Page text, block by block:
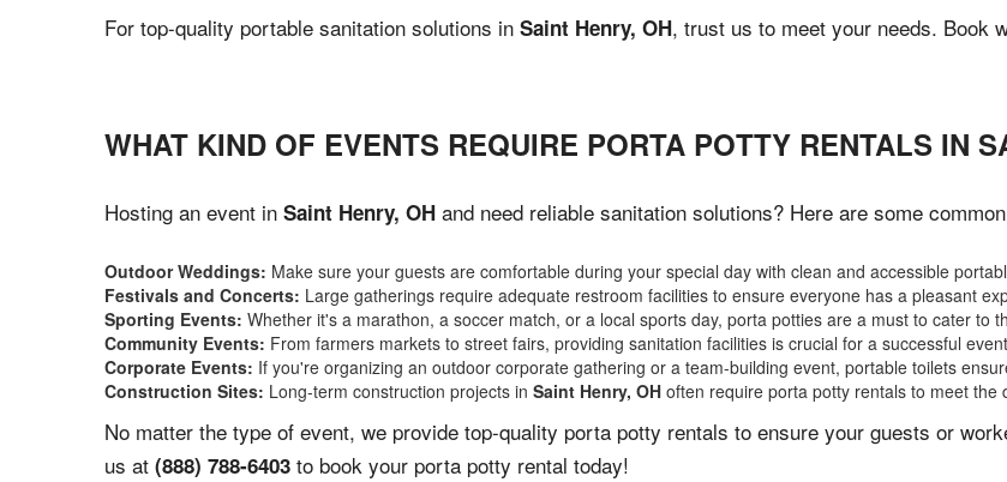
For top-quality portable sanitation solutions in Saint Henry, OH, trust us to meet your needs. Book
WHAT KIND OF EVENTS REQUIRE PORTA POTTY RENTALS IN
Hosting an event in Saint Henry, OH and need reliable sanitation solutions? Here are some
Outdoor Weddings: Make sure your guests are comfortable during your special day with clean and accessible
Festivals and Concerts: Large gatherings require adequate restroom facilities to ensure everyone has a pleasant
Sporting Events: Whether it's a marathon, a soccer match, or a local sports day, porta potties are a must to cater to
Community Events: From farmers markets to street fairs, providing sanitation facilities is crucial for a successful
Corporate Events: If you're organizing an outdoor corporate gathering or a team-building event, portable toilets
Construction Sites: Long-term construction projects in Saint Henry, OH often require porta potty rentals to meet the
No matter the type of event, we provide top-quality porta potty rentals to ensure your guests or
us at (888) 788-6403 to book your porta potty rental today!